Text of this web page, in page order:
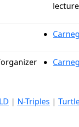
| N-Triples |